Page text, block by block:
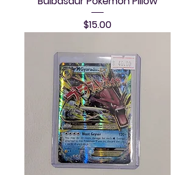
Price
$15.00